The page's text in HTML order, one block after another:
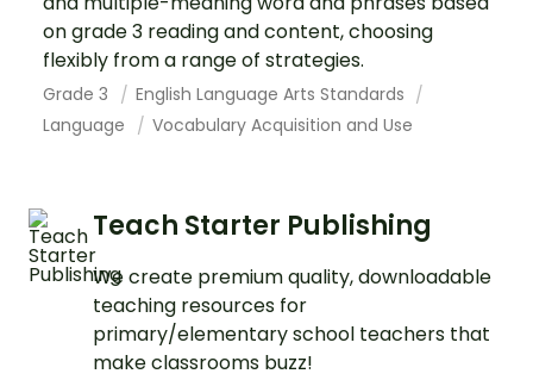
on grade 3 reading and content, choosing
flexibly from a range of strategies.
Grade 3
English Language Arts Standards
Language
Vocabulary Acquisition and Use
Teach Starter Publishing
We create premium quality, downloadable
teaching resources for
primary/elementary school teachers that
make classrooms buzz!